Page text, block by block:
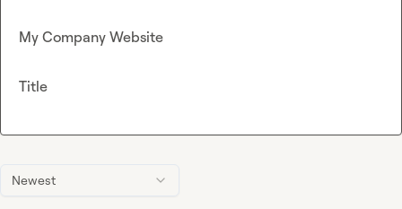
Newest
My Company Website
Title